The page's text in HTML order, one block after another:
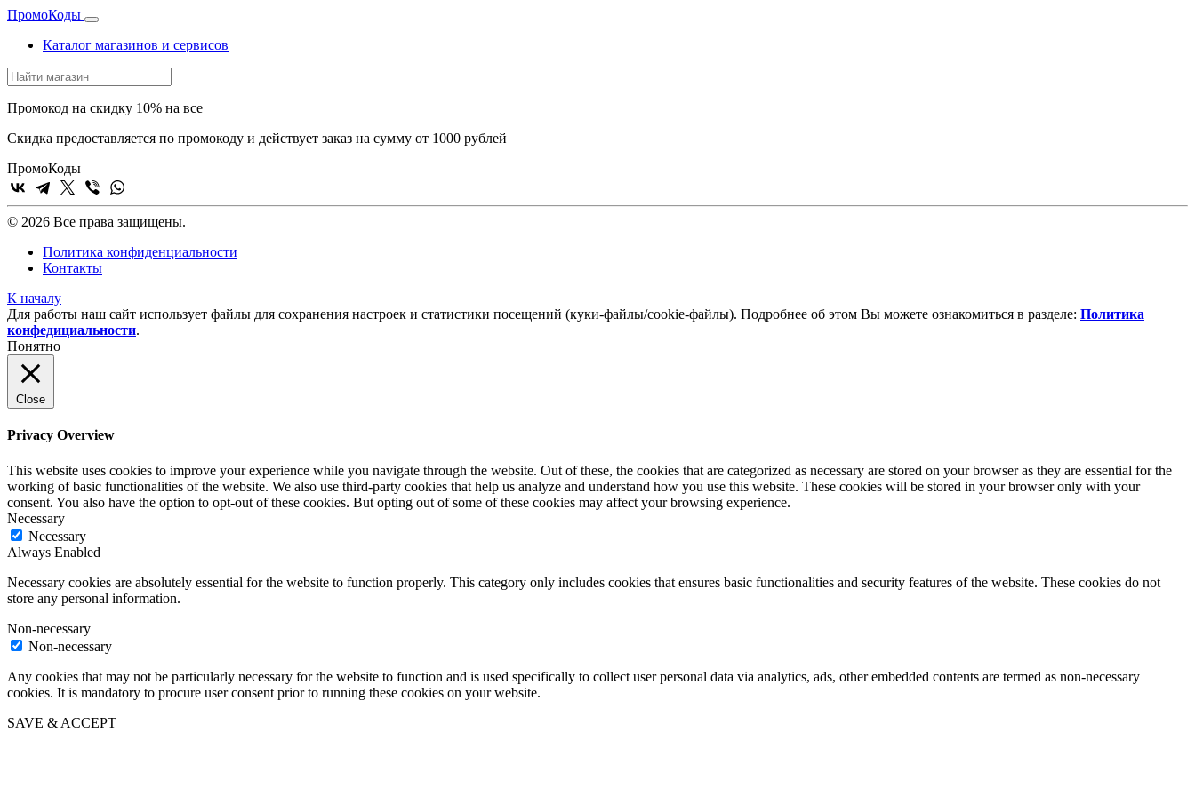
ПромоКоды
Каталог магазинов и сервисов
Промокод на скидку 10% на все
Скидка предоставляется по промокоду и действует заказ на сумму от 1000 рублей
ПромоКоды
© 2026 Все права защищены.
Политика конфиденциальности
Контакты
К началу
Для работы наш сайт использует файлы для сохранения настроек и статистики посещений (куки‑файлы/cookie-файлы). Подробнее об этом Вы можете ознакомиться в разделе: Политика
конфедициальности.
Понятно
Close
Privacy Overview
This website uses cookies to improve your experience while you navigate through the website. Out of these, the cookies that are categorized as necessary are stored on your browser as they are essential for the
working of basic functionalities of the website. We also use third-party cookies that help us analyze and understand how you use this website. These cookies will be stored in your browser only with your
consent. You also have the option to opt-out of these cookies. But opting out of some of these cookies may affect your browsing experience.
Necessary
Necessary
Always Enabled
Necessary cookies are absolutely essential for the website to function properly. This category only includes cookies that ensures basic functionalities and security features of the website. These cookies do not
store any personal information.
Non-necessary
Non-necessary
Any cookies that may not be particularly necessary for the website to function and is used specifically to collect user personal data via analytics, ads, other embedded contents are termed as non-necessary
cookies. It is mandatory to procure user consent prior to running these cookies on your website.
SAVE & ACCEPT